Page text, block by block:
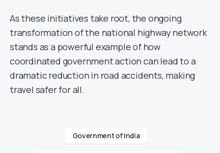
As these initiatives take root, the ongoing
transformation of the national highway network
stands as a powerful example of how
coordinated government action can lead to a
dramatic reduction in road accidents, making
travel safer for all.
Government of India